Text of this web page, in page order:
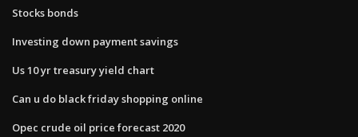
Stocks bonds
Investing down payment savings
Us 10 yr treasury yield chart
Can u do black friday shopping online
Opec crude oil price forecast 2020